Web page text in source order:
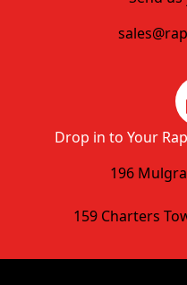
Drop in to Your
196
159 Charters